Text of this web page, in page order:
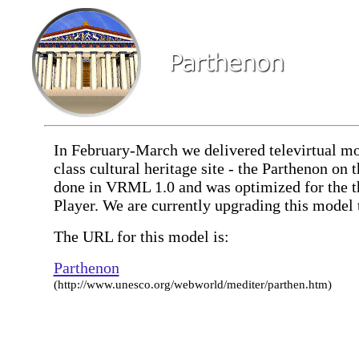
In February-March we delivered televirtual
class cultural heritage site - the Parthenon on
done in VRML 1.0 and was optimized for the
Player. We are currently upgrading this
The URL for this model is:
Parthenon
(http://www.unesco.org/webworld/mediter/parthen.htm)